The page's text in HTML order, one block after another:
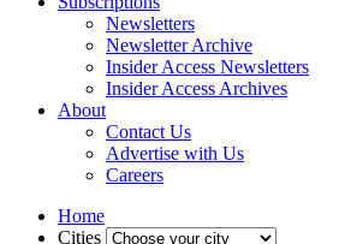
Newsletters
Newsletter Archive
Insider Access Newsletters
Insider Access Archives
About
Contact Us
Advertise with Us
Careers
Home
Cities